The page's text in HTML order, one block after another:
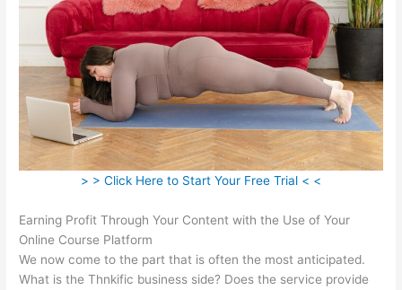
> > Click Here to Start Your Free Trial < <
Earning Profit Through Your Content with the Use of Your
Online Course Platform
We now come to the part that is often the most anticipated.
What is the Thnkific business side? Does the service provide